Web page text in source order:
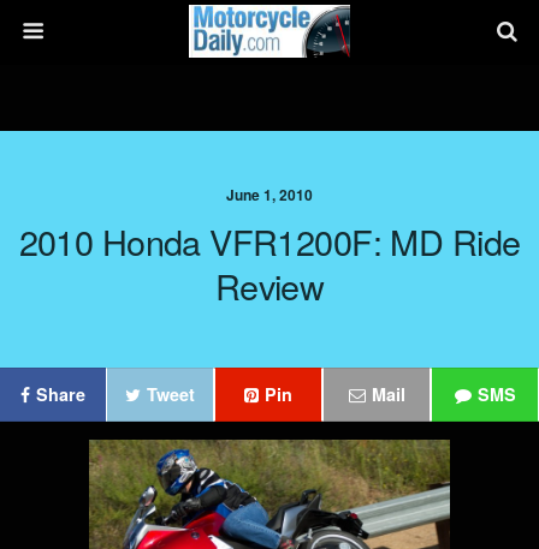
June 1, 2010
2010 Honda VFR1200F: MD Ride
Review
Share Tweet Pin Mail SMS